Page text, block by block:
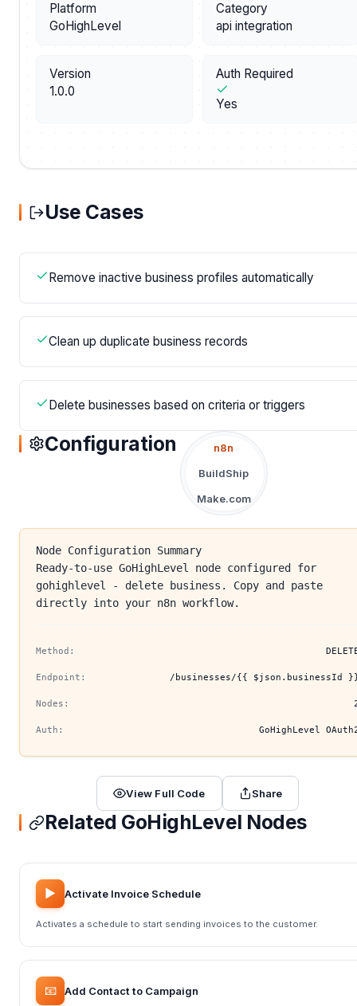
Platform
GoHighLevel
Category
api integration
Version
1.0.0
Auth Required
Yes
Use Cases
Remove inactive business profiles automatically
Clean up duplicate business records
Delete businesses based on criteria or triggers
Configuration
n8n
BuildShip
Make.com
Node Configuration Summary
Ready-to-use GoHighLevel node configured for
gohighlevel - delete business. Copy and paste
directly into your n8n workflow.
Method:
Endpoint: /businesses/{{ $json.businessId
Nodes:
Auth: GoHighLevel
View Full Code Share
Related GoHighLevel Nodes
▶️ Activate Invoice Schedule
Activates a schedule to start sending invoices to the customer.
📧 Add Contact to Campaign